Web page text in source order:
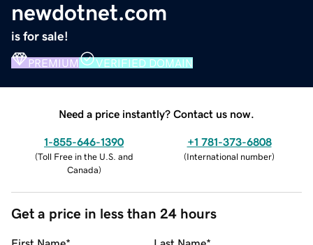
newdotnet.com
is for sale!
PREMIUM VERIFIED DOMAIN
Need a price instantly? Contact us now.
1-855-646-1390
(Toll Free in the U.S. and
Canada)
+1 781-373-6808
(International number)
Get a price in less than 24 hours